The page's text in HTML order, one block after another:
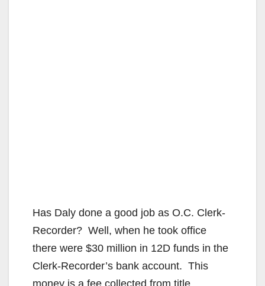
Has Daly done a good job as O.C. Clerk-
Recorder? Well, when he took office
there were $30 million in 12D funds in the
Clerk-Recorder’s bank account. This
money is a fee collected from title